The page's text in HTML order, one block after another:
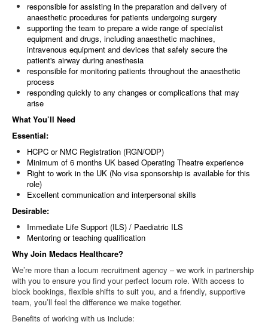
responsible for assisting in the preparation and delivery of
anaesthetic procedures for patients undergoing surgery
supporting the team to prepare a wide range of specialist
equipment and drugs, including anaesthetic machines,
intravenous equipment and devices that safely secure the
patient's airway during anesthesia
responsible for monitoring patients throughout the anaesthetic
process
responding quickly to any changes or complications that may
arise
What You’ll Need
Essential:
HCPC or NMC Registration (RGN/ODP)
Minimum of 6 months UK based Operating Theatre experience
Right to work in the UK (No visa sponsorship is available for this
role)
Excellent communication and interpersonal skills
Desirable:
Immediate Life Support (ILS) / Paediatric ILS
Mentoring or teaching qualification
Why Join Medacs Healthcare?
We’re more than a locum recruitment agency – we work in partnership
with you to ensure you find your perfect locum role. With access to
block bookings, flexible shifts to suit you, and a friendly, supportive
team, you’ll feel the difference we make together.
Benefits of working with us include: